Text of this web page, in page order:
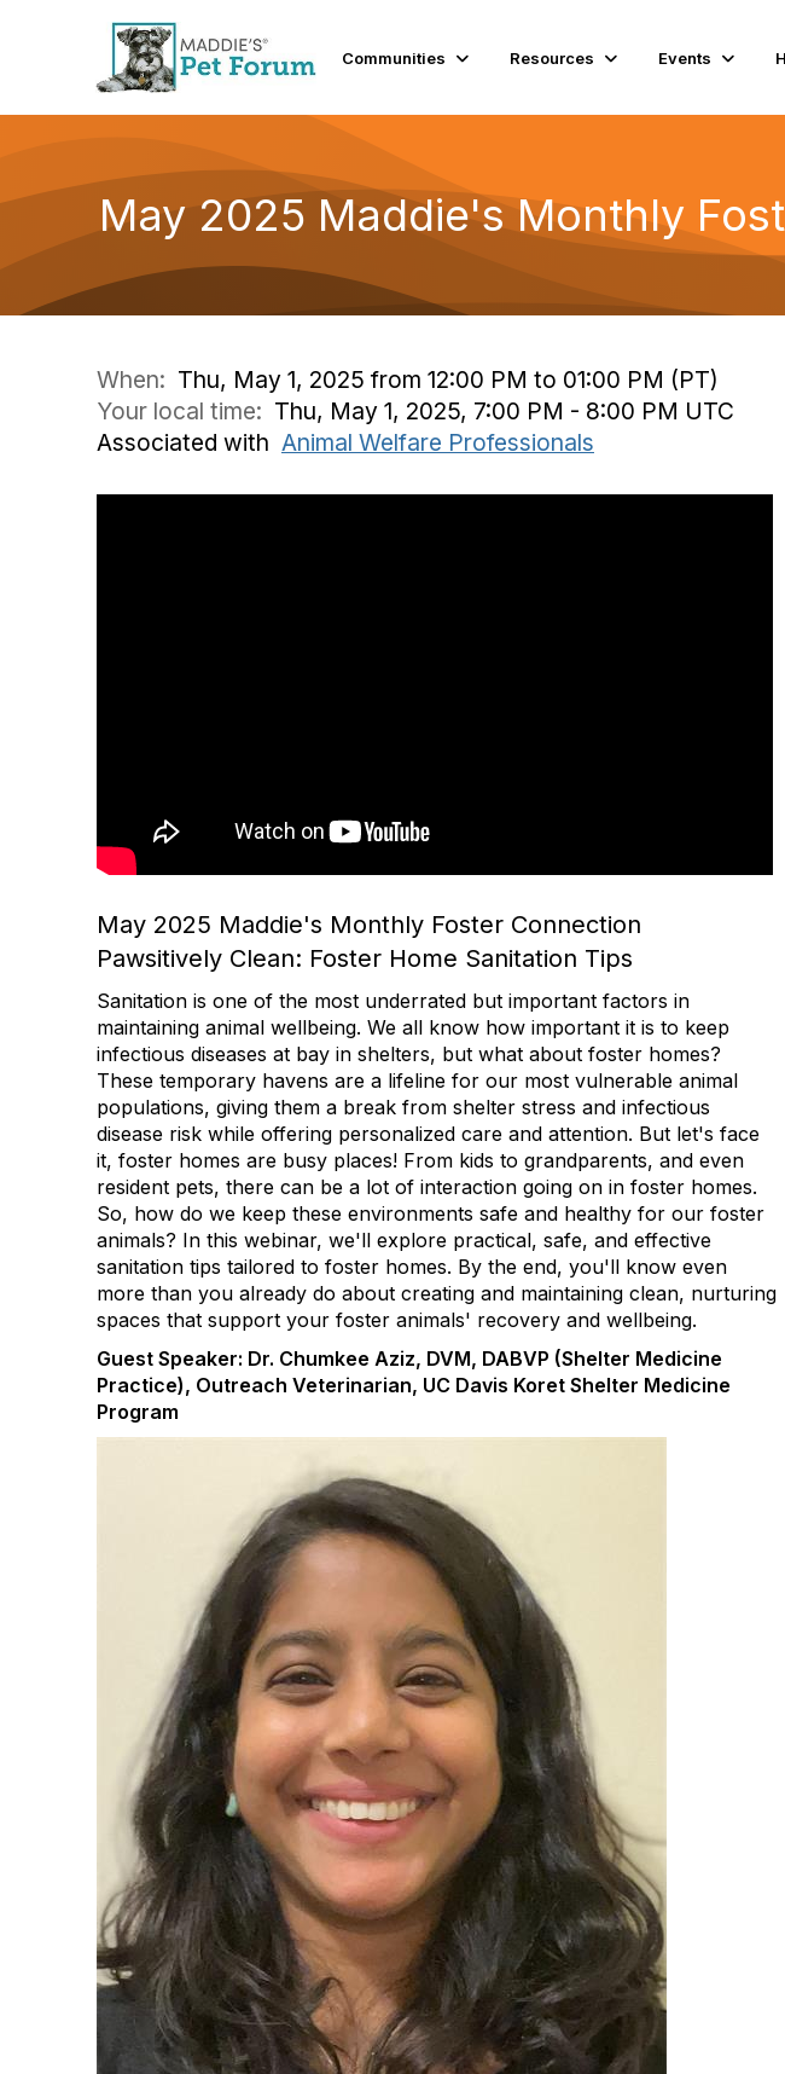
Communities Resources Events
May 2025 Maddie's Monthly
When: Thu, May 1, 2025 from 12:00 PM to 01:00 PM (PT)
Your local time: Thu, May 1, 2025, 7:00 PM - 8:00 PM UTC
Associated with Animal Welfare Professionals
May 2025 Maddie's Monthly Foster Connection
Pawsitively Clean: Foster Home Sanitation Tips
Sanitation is one of the most underrated but important factors in
maintaining animal wellbeing. We all know how important it is to keep
infectious diseases at bay in shelters, but what about foster homes?
These temporary havens are a lifeline for our most vulnerable animal
populations, giving them a break from shelter stress and infectious
disease risk while offering personalized care and attention. But let's face
it, foster homes are busy places! From kids to grandparents, and even
resident pets, there can be a lot of interaction going on in foster homes.
So, how do we keep these environments safe and healthy for our foster
animals? In this webinar, we'll explore practical, safe, and effective
sanitation tips tailored to foster homes. By the end, you'll know even
more than you already do about creating and maintaining clean, nurturing
spaces that support your foster animals' recovery and wellbeing.
Guest Speaker: Dr. Chumkee Aziz, DVM, DABVP (Shelter Medicine
Practice), Outreach Veterinarian, UC Davis Koret Shelter Medicine
Program